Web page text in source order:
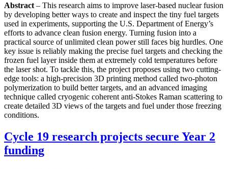
Abstract – This research aims to improve laser-based nuclear fusion
by developing better ways to create and inspect the tiny fuel targets
used in experiments, supporting the U.S. Department of Energy’s
efforts to advance clean fusion energy. Turning fusion into a
practical source of unlimited clean power still faces big hurdles. One
key issue is reliably making the precise fuel targets and checking the
frozen fuel layer inside them at extremely cold temperatures before
the laser shot. To tackle this, the project proposes using two cutting-
edge tools: a high-precision 3D printing method called two-photon
polymerization to build better targets, and an advanced imaging
technique called cryogenic coherent anti-Stokes Raman scattering to
create detailed 3D views of the targets and fuel under those freezing
conditions.
Cycle 19 research projects secure Year 2
funding